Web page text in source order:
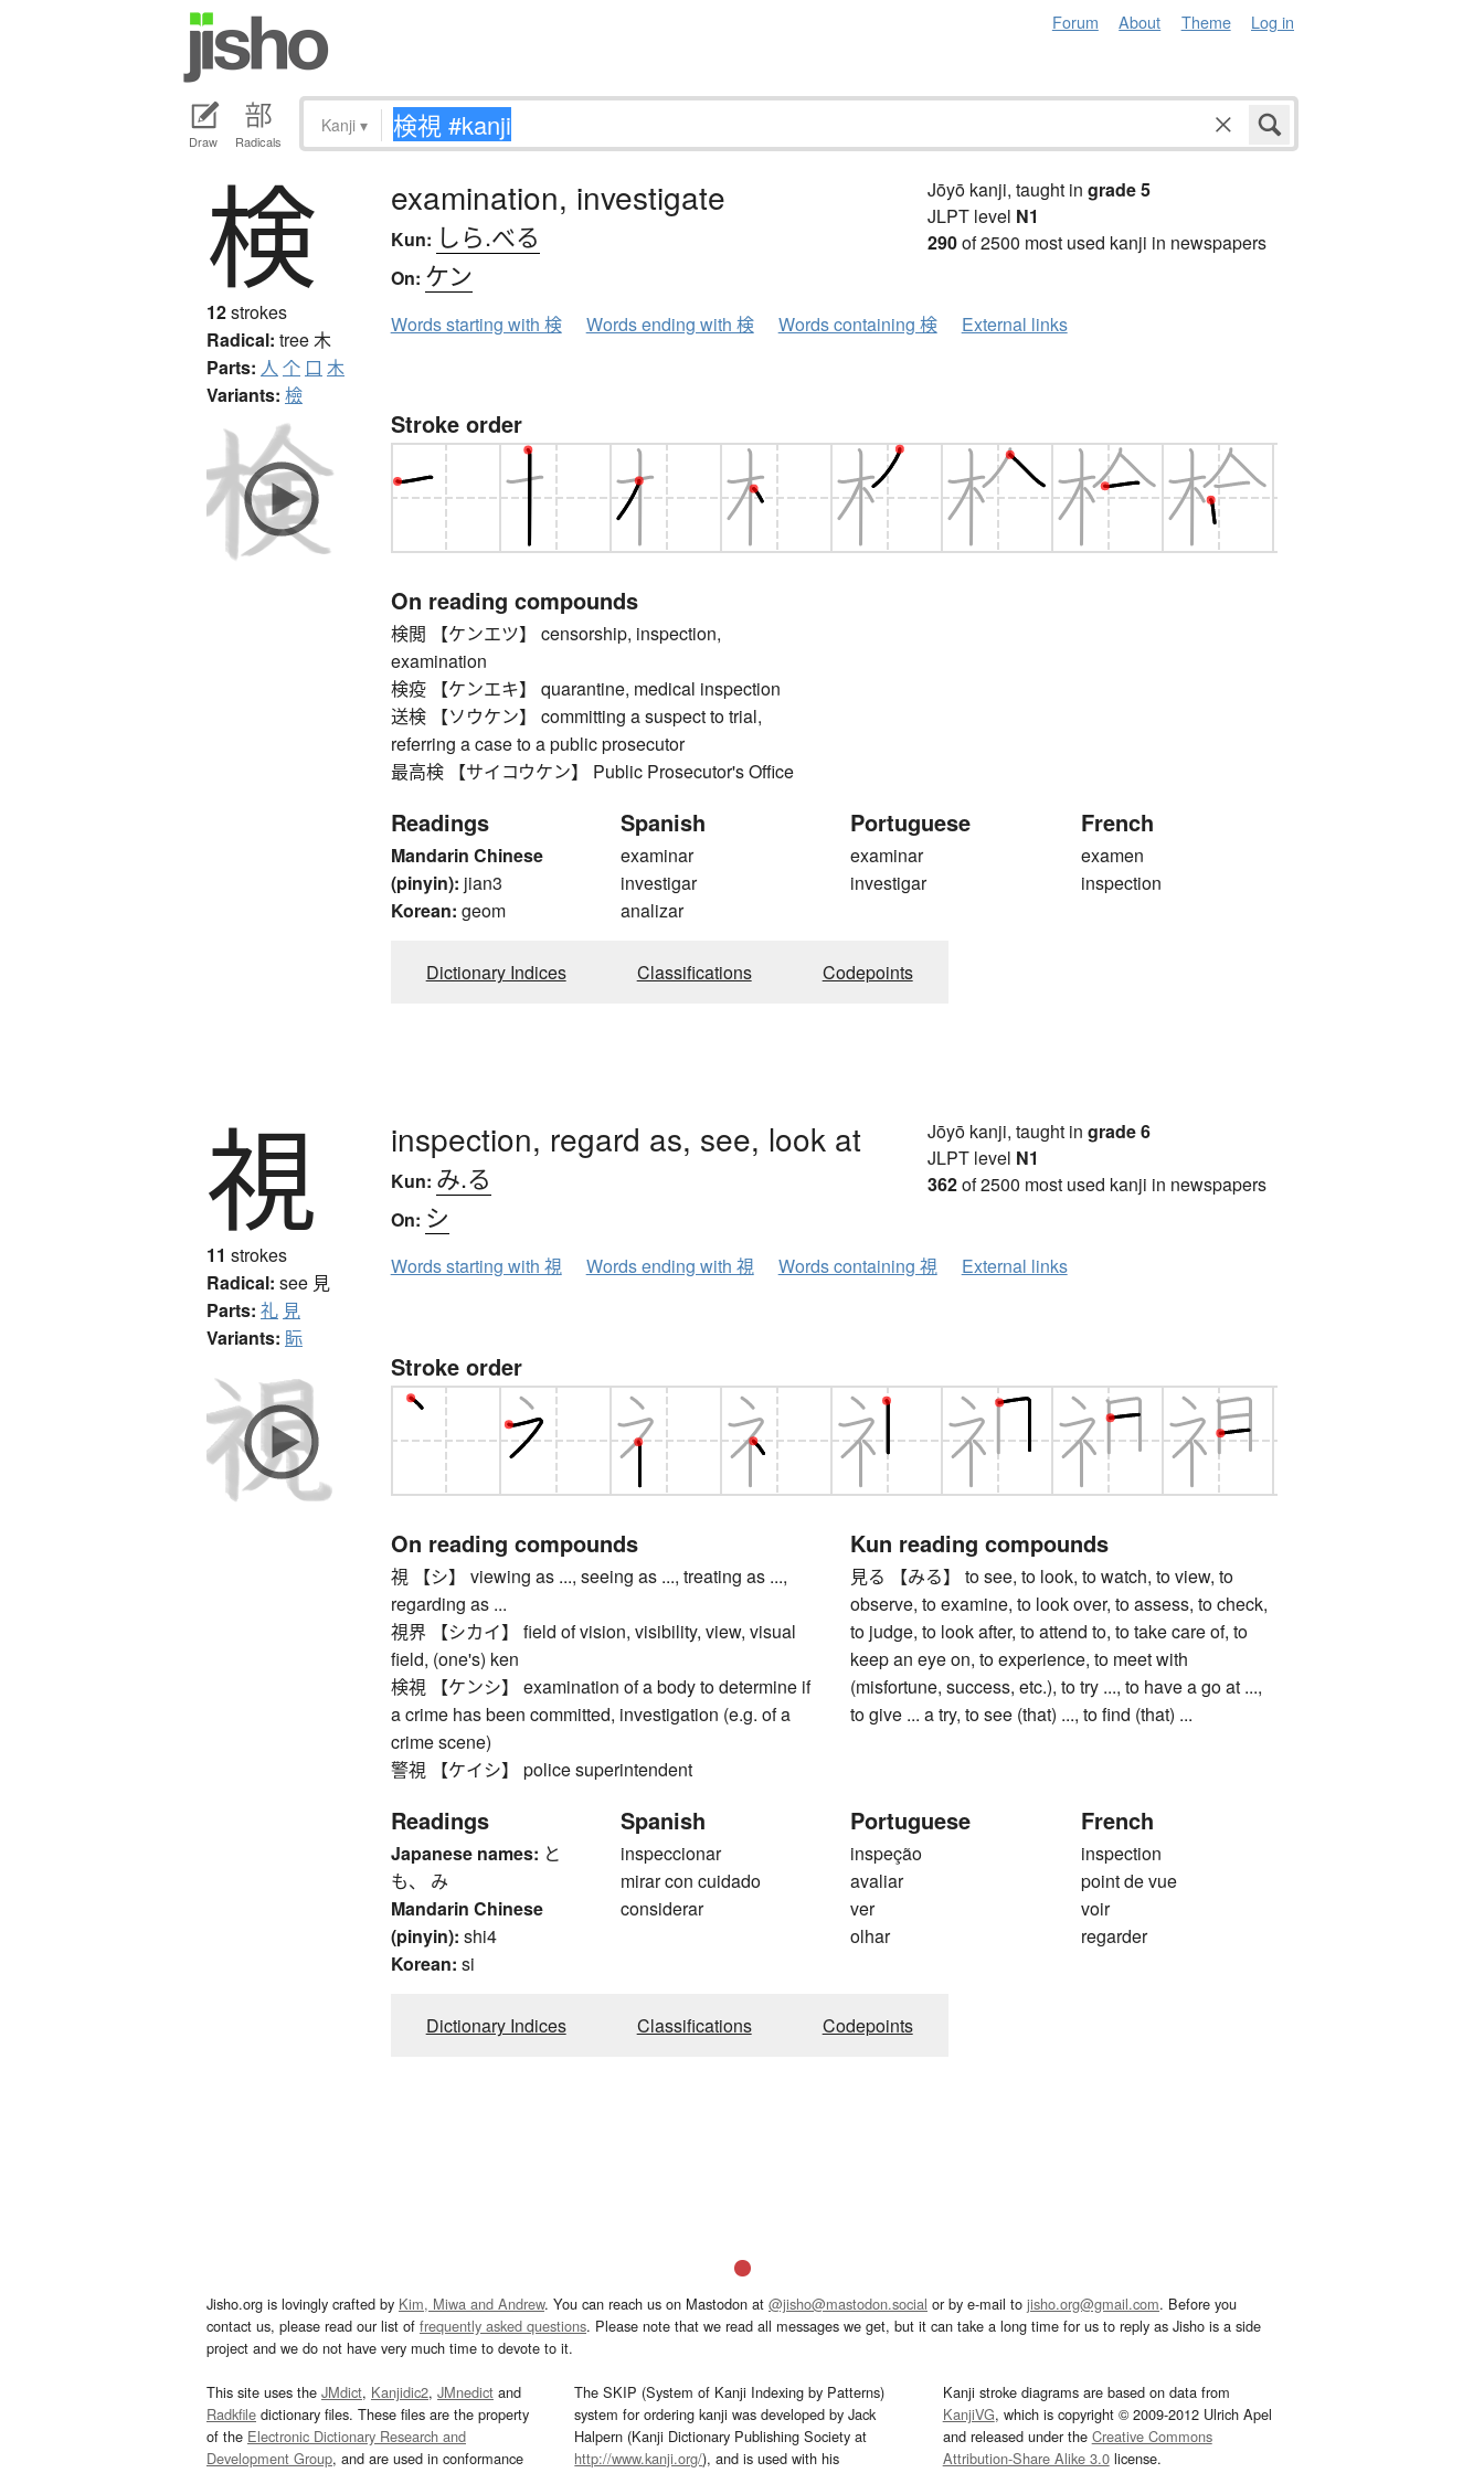
Forum About Theme Log in
Draw Radicals
Kanji ▾
検
12strokes
Radical: tree木
Parts: 人 个 口 木
Variants: 檢
examination, investigate
Kun: しら.べる
On: ケン
Jōyō kanji, taught in grade 5
JLPT level N1
290of 2500 most used kanji in newspapers
Words starting with 検 Words ending with 検 Words containing 検 External links
Stroke order
On reading compounds
検閲 【ケンエツ】 censorship, inspection,
examination
検疫 【ケンエキ】 quarantine, medical inspection
送検 【ソウケン】 committing a suspect to trial,
referring a case to a public prosecutor
最高検 【サイコウケン】 Public Prosecutor's Office
Readings
Mandarin Chinese
(pinyin): jian3
Korean: geom
Spanish
examinar
investigar
analizar
Portuguese
examinar
investigar
French
examen
inspection
Dictionary Indices Classifications Codepoints
視
11 strokes
Radical: see 見
Parts: 礼 見
Variants: 眎
inspection, regard as, see, look at
Kun: み.る
On: シ
Jōyō kanji, taught in grade 6
JLPT level N1
362of 2500 most used kanji in newspapers
Words starting with 視 Words ending with 視 Words containing 視 External links
Stroke order
On reading compounds
視 【シ】 viewing as ..., seeing as ..., treating as ...,
regarding as ...
視界 【シカイ】 field of vision, visibility, view, visual
field, (one's) ken
検視 【ケンシ】 examination of a body to determine if
a crime has been committed, investigation (e.g. of a
crime scene)
警視 【ケイシ】 police superintendent
Kun reading compounds
見る 【みる】 to see, to look, to watch, to view, to
observe, to examine, to look over, to assess, to check,
to judge, to look after, to attend to, to take care of, to
keep an eye on, to experience, to meet with
(misfortune, success, etc.), to try ..., to have a go at ...,
to give ... a try, to see (that) ..., to find (that) ...
Readings
Japanese names: と
も、 み
Mandarin Chinese
(pinyin): shi4
Korean: si
Spanish
inspeccionar
mirar con cuidado
considerar
Portuguese
inspeção
avaliar
ver
olhar
French
inspection
point de vue
voir
regarder
Dictionary Indices Classifications Codepoints
Jisho.org is lovingly crafted by Kim, Miwa and Andrew. You can reach us on Mastodon at @jisho@mastodon.social or by e-mail to jisho.org@gmail.com. Before you
contact us, please read our list of frequently asked questions. Please note that we read all messages we get, but it can take a long time for us to reply as Jisho is a side
project and we do not have very much time to devote to it.
This site uses the JMdict, Kanjidic2, JMnedict and
Radkfile dictionary files. These files are the property
of the Electronic Dictionary Research and
Development Group, and are used in conformance
The SKIP (System of Kanji Indexing by Patterns)
system for ordering kanji was developed by Jack
Halpern (Kanji Dictionary Publishing Society at
http://www.kanji.org/), and is used with his
Kanji stroke diagrams are based on data from
KanjiVG, which is copyright © 2009-2012 Ulrich Apel
and released under the Creative Commons
Attribution-Share Alike 3.0license.